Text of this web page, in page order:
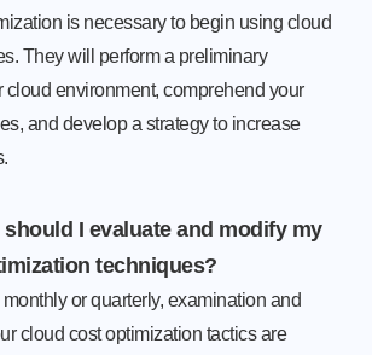
is necessary to begin using cloud
They will perform a preliminary
cloud environment, comprehend your
and develop a strategy to increase
should I evaluate and modify my
techniques?
or quarterly, examination and
cloud cost optimization tactics are